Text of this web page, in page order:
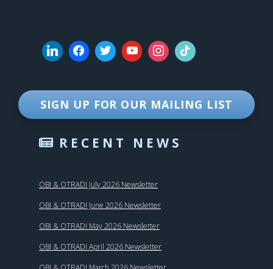
SIGN UP FOR OUR MAILING LIST
RECENT NEWS
OBI & OTRADI July 2026 Newsletter
OBI & OTRADI June 2026 Newsletter
OBI & OTRADI May 2026 Newsletter
OBI & OTRADI April 2026 Newsletter